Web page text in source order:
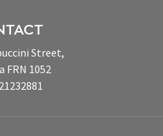
Street,
FRN 1052